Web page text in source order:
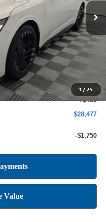
1 /24
$30,955
-$2,153
-$750
+$425
$28,477
-$1,750